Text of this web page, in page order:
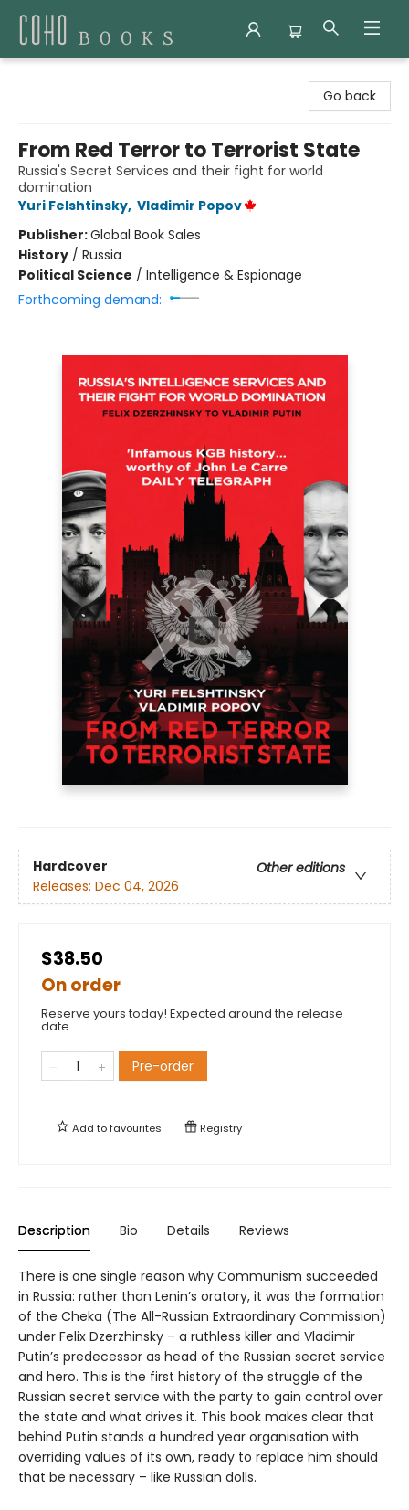
Go back
From Red Terror to Terrorist State
Russia's Secret Services and their fight for world
domination
Yuri Felshtinsky, Vladimir Popov
Publisher:Global Book Sales
History / Russia
Political Science / Intelligence & Espionage
Forthcoming demand:
Hardcover
Other editions
Releases: Dec 04, 2026
$38.50
On order
Reserve yours today! Expected around the release
date.
Pre-order
Add tofavourites Registry
Description Bio Details Reviews
There is one single reason why Communism succeeded
in Russia: rather than Lenin’s oratory, it was the formation
of the Cheka (The All-Russian Extraordinary Commission)
under Felix Dzerzhinsky – a ruthless killer and Vladimir
Putin’s predecessor as head of the Russian secret service
and hero. This is the first history of the struggle of the
Russian secret service with the party to gain control over
the state and what drives it. This book makes clear that
behind Putin stands a hundred year organisation with
overriding values of its own, ready to replace him should
that be necessary – like Russian dolls.